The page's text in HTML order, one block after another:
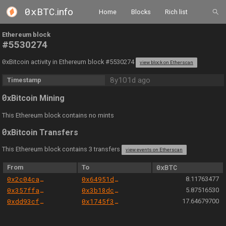
0xBTC.info Home Blocks Rich list
Ethereum block
#5530274
0xBitcoin activity in Ethereum block #5530274 view block on Etherscan
Timestamp 8y101d ago
0xBitcoin Mining
This Ethereum block contains no mints
0xBitcoin Transfers
This Ethereum block contains 3 transfers view events on Etherscan
From To
0xBTC
0x2c04ca26541eac234ca93d6fc0ff788fbd553066
0x64951d89361e898e8b12100e181369ac9f1840e9 8.11763477
0x357ffadbdbee756aa686ef6843da359e2a85229c 0x3b18dcde59d6535f78e8cf4bea8a4318c0abaef1 5.87516530
0xdd93cfb9abb42f21f8c6d9e9bef2c4f94d7c898a 0x1745f31f9dadd71b9033b46e5050ad1575405905 17.64679700